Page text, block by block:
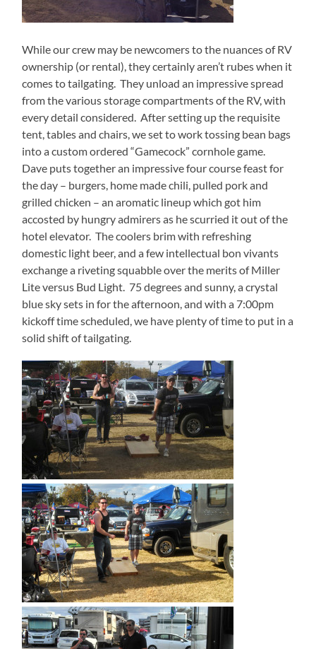
While our crew may be newcomers to the nuances of RV
ownership (or rental), they certainly aren’t rubes when it
comes to tailgating. They unload an impressive spread
from the various storage compartments of the RV, with
every detail considered. After setting up the requisite
tent, tables and chairs, we set to work tossing bean bags
into a custom ordered “Gamecock” cornhole game.
Dave puts together an impressive four course feast for
the day – burgers, home made chili, pulled pork and
grilled chicken – an aromatic lineup which got him
accosted by hungry admirers as he scurried it out of the
hotel elevator. The coolers brim with refreshing
domestic light beer, and a few intellectual bon vivants
exchange a riveting squabble over the merits of Miller
Lite versus Bud Light. 75 degrees and sunny, a crystal
blue sky sets in for the afternoon, and with a 7:00pm
kickoff time scheduled, we have plenty of time to put in a
solid shift of tailgating.